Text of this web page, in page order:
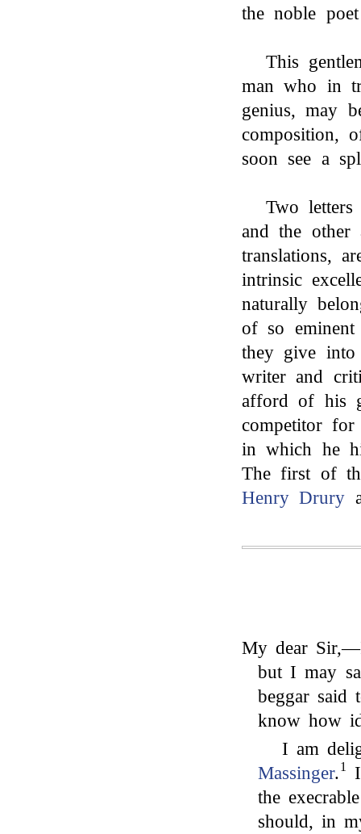
the noble
This
man who in
genius, may
composition,
soon see a
Two
and the other
translations,
intrinsic
naturally
of so
they give into
writer and
afford of his
competitor
in which he
The first of
Henry Drury
My dear
but I may
beggar
know how
I am
Massinger.1
the
should, in